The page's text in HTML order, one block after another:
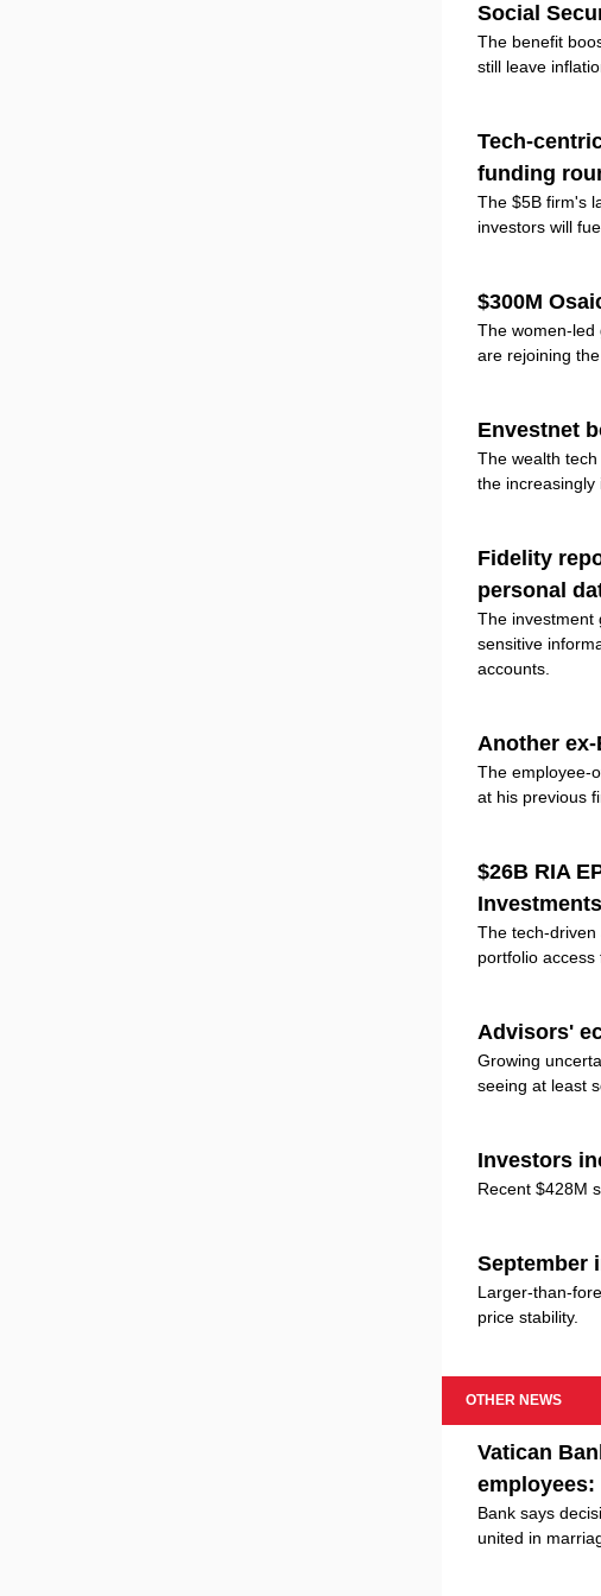
Social
The benefit
still leave
Tech-
funding
The $5B firm's
investors will
$300M
The women-led
are rejoining
Envestnet
The wealth
the increasingly
Fidelity
personal
The investment
sensitive
accounts.
Another
The employee-
at his previous
$26B RIA
Investments
The tech-driven
portfolio access
Advisors'
Growing
seeing at least
Investors
Recent $428M
September
Larger-than-
price stability.
OTHER NEWS
Vatican
Bank says
united in